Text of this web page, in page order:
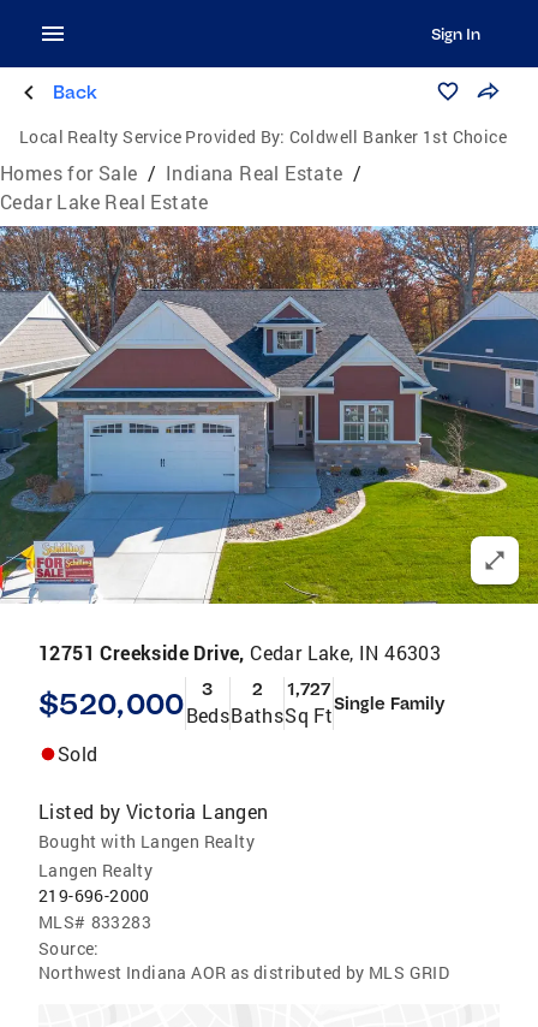
Sign In
Back
Local Realty Service Provided By: Coldwell Banker 1st Choice
Homes for Sale / Indiana Real Estate /
Cedar Lake Real Estate
12751 Creekside Drive, Cedar Lake, IN 46303
$520,000 3
Beds
2
Baths
1,727
Sq FtSingle Family
Sold
Listed by Victoria Langen
Bought with Langen Realty
Langen Realty
219-696-2000
MLS# 833283
Source:
Northwest Indiana AOR as distributed by MLS GRID